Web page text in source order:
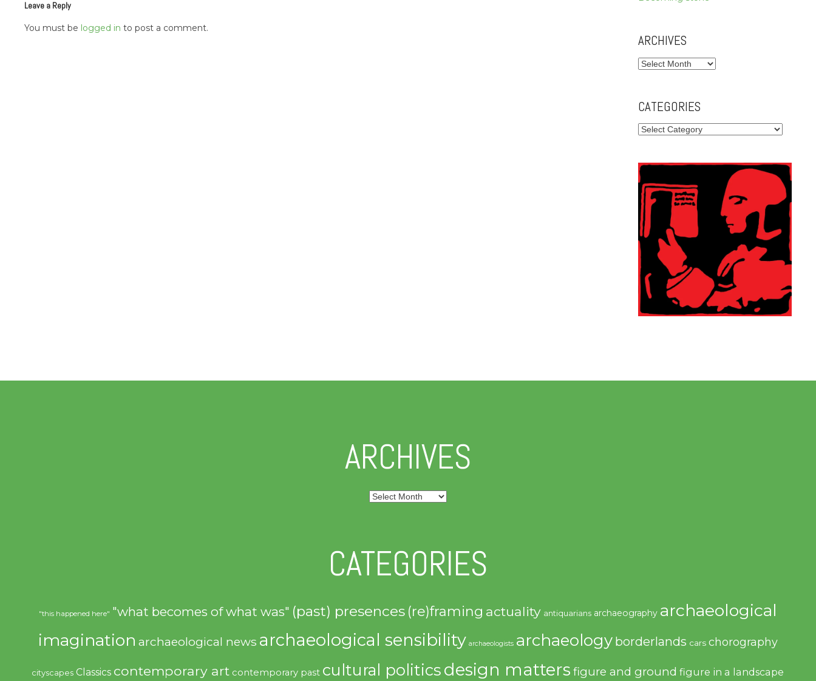
Leave a Reply
You must be logged in to post a comment.
ARCHIVES
Archives
CATEGORIES
Categories
ARCHIVES
Archives
CATEGORIES
"this happened here" "what becomes of what was" (past) presences (re)framing actuality antiquarians archaeography archaeological
imagination archaeological news archaeological sensibility archaeologists archaeology borderlands cars chorography
cityscapes Classics contemporary art contemporary past cultural politicsdesign matters figure and ground figure in a landscape